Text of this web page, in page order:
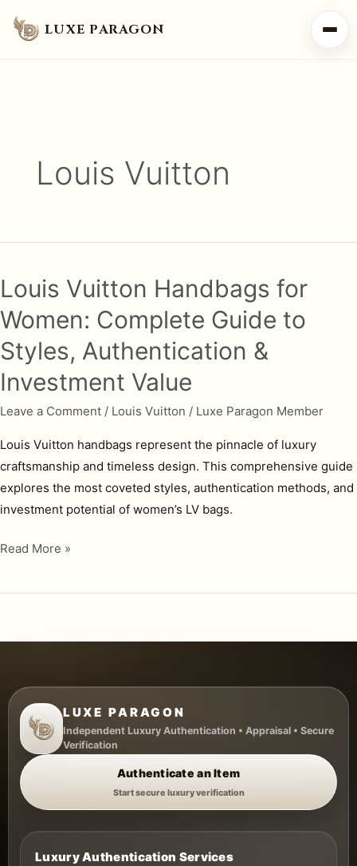
LUXE PARAGON
Louis Vuitton
Louis Vuitton Handbags for
Women: Complete Guide to
Styles, Authentication &
Investment Value
Leave a Comment / Louis Vuitton / Luxe Paragon Member
Louis Vuitton handbags represent the pinnacle of luxury
craftsmanship and timeless design. This comprehensive guide
explores the most coveted styles, authentication methods, and
investment potential of women’s LV bags.
Louis
Handbags
to
Styles,
Authentication
Investment
Value
Read More »
LUXE PARAGON
Independent Luxury Authentication • Appraisal • Secure
Verification
Authenticate an Item
Start secure luxury verification
Luxury Authentication Services